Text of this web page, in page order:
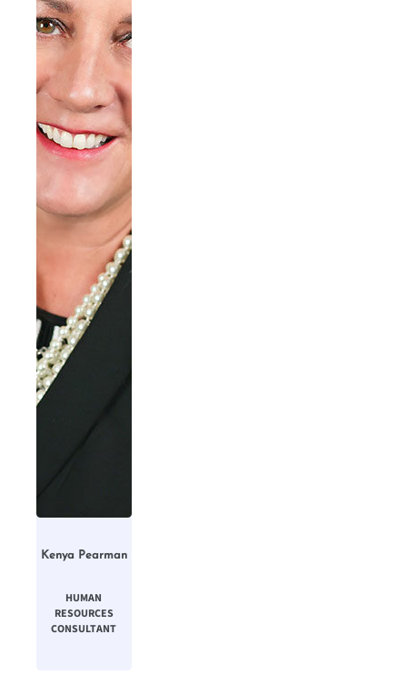
Kenya Pearman
HUMAN
RESOURCES
CONSULTANT